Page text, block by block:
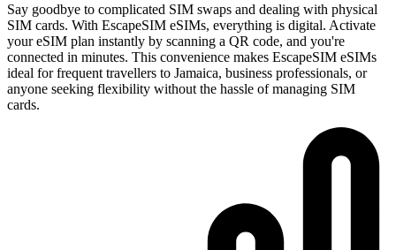
Say goodbye to complicated SIM swaps and dealing with physical
SIM cards. With EscapeSIM eSIMs, everything is digital. Activate
your eSIM plan instantly by scanning a QR code, and you're
connected in minutes. This convenience makes EscapeSIM eSIMs
ideal for frequent travellers to Jamaica, business professionals, or
anyone seeking flexibility without the hassle of managing SIM
cards.